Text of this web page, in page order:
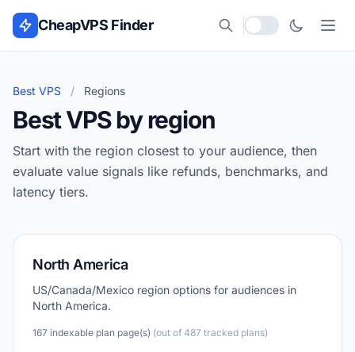
Skip to content
CheapVPS Finder
Local currency
Best VPS / Regions
Best VPS by region
Start with the region closest to your audience, then
evaluate value signals like refunds, benchmarks, and
latency tiers.
North America
US/Canada/Mexico region options for audiences in
North America.
167 indexable plan page(s) (out of 487 tracked plans)